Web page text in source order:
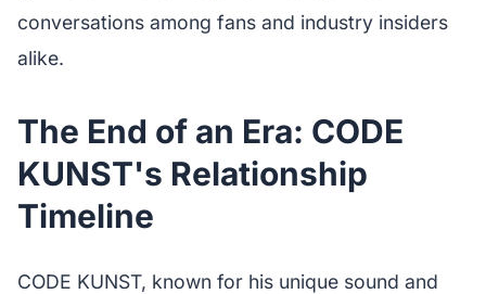
conversations among fans and industry insiders
alike.
The End of an Era: CODE
KUNST's Relationship
Timeline
CODE KUNST, known for his unique sound and